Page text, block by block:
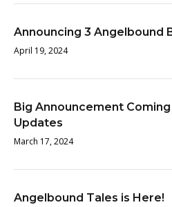
Announcing 3 Angelbound
April 19, 2024
Big Announcement
Updates
March 17, 2024
Angelbound Tales is Here!